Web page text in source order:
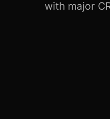
with major